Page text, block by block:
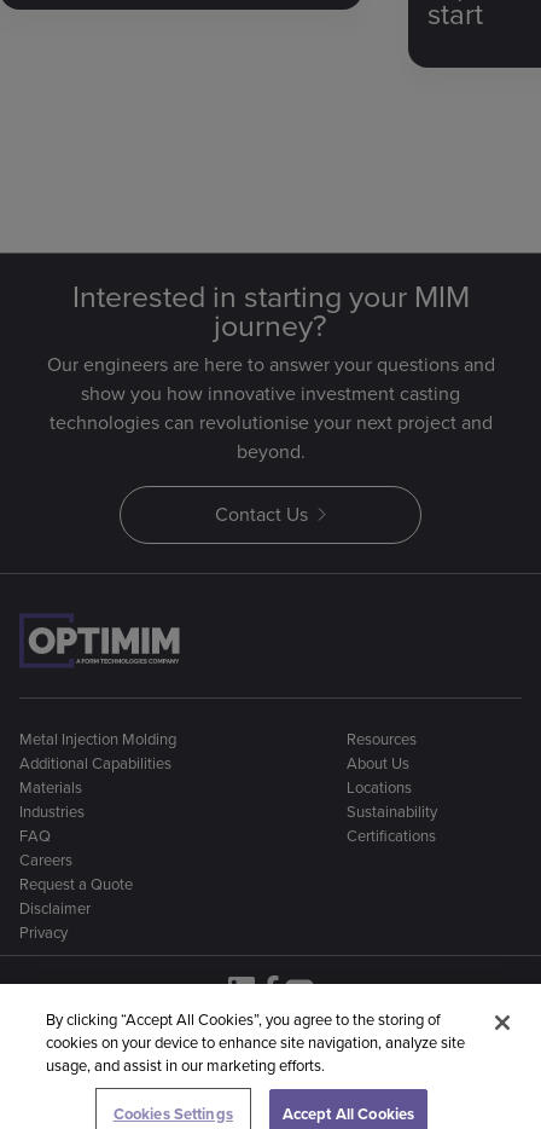
start
Interested in starting your MIM
journey?
Our engineers are here to answer your questions and
show you how innovative investment casting
technologies can revolutionise your next project and
beyond.
Contact Us
Metal Injection Molding
Additional Capabilities
Materials
Industries
FAQ
Resources
About Us
Locations
Sustainability
Certifications
Careers
Request a Quote
Disclaimer
Privacy
OptiMIM is part of a larger family of metal manufacturing
companies:
By clicking “Accept All Cookies”, you agree to the storing of
cookies on your device to enhance site navigation, analyze site
usage, and assist in our marketing efforts.
Cookies Settings Accept All Cookies